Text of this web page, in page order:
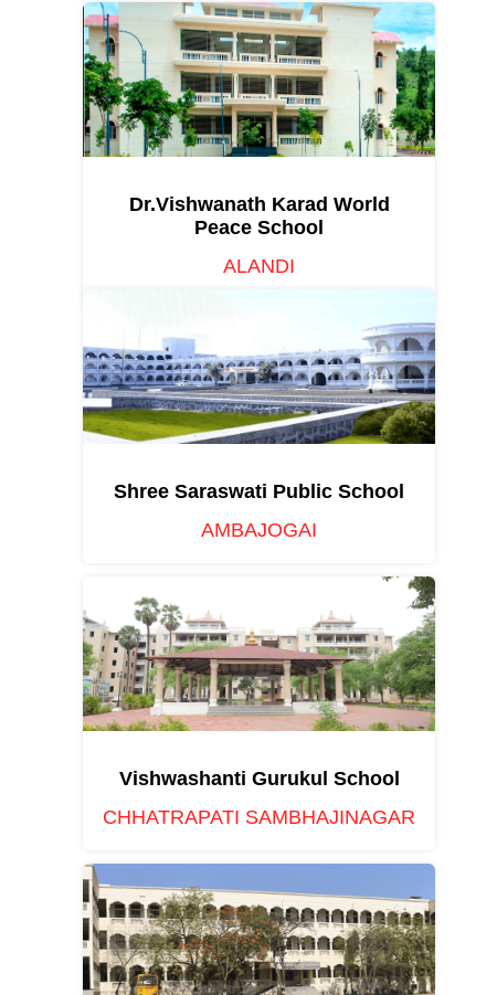
Dr.Vishwanath Karad World
Peace School
ALANDI
Shree Saraswati Public School
AMBAJOGAI
Vishwashanti Gurukul School
CHHATRAPATI SAMBHAJINAGAR